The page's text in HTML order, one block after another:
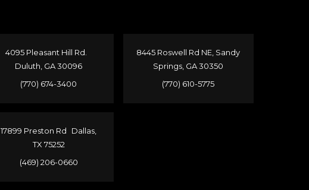
4095 Pleasant Hill Rd.
Duluth, GA 30096
(770) 674-3400
17899 Preston Rd Dallas,
TX 75252
(469) 206-0660
8445 Roswell Rd NE, Sandy
Springs, GA 30350
(770) 610-5775